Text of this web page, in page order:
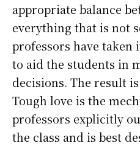
appropriate balance
everything that is not
professors have taken
to aid the students in
decisions. The result
Tough love is the
professors explicitly
the class and is best